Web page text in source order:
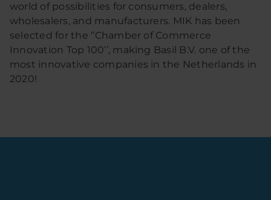
world of possibilities for consumers, dealers,
wholesalers, and manufacturers. MIK has been
selected for the ‘’Chamber of Commerce
Innovation Top 100’’, making Basil B.V. one of the
most innovative companies in the Netherlands in
2020!